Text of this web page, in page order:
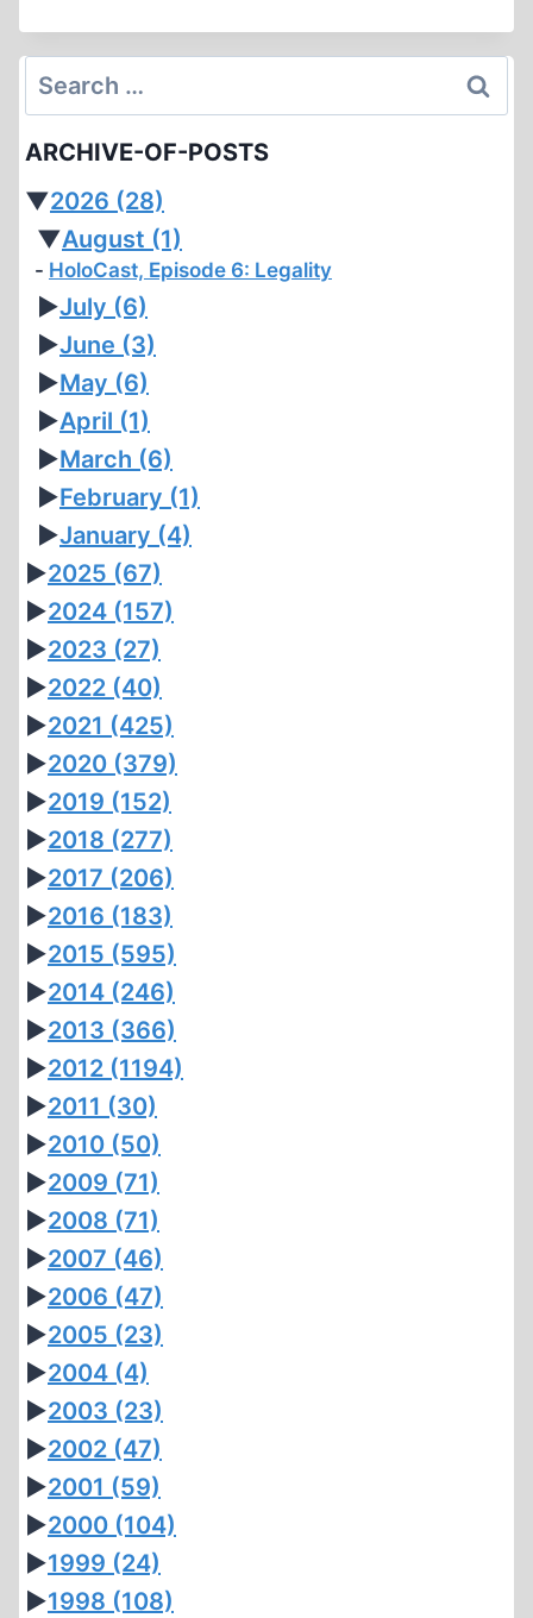
ANOTHER
Search
for:
ARCHIVE-OF-POSTS
▼2026 (28)
▼August (1)
HoloCast, Episode 6: Legality
►July (6)
►June (3)
►May (6)
►April (1)
►March (6)
►February (1)
►January (4)
►2025 (67)
►2024 (157)
►2023 (27)
►2022 (40)
►2021 (425)
►2020 (379)
►2019 (152)
►2018 (277)
►2017 (206)
►2016 (183)
►2015 (595)
►2014 (246)
►2013 (366)
►2012 (1194)
►2011 (30)
►2010 (50)
►2009 (71)
►2008 (71)
►2007 (46)
►2006 (47)
►2005 (23)
►2004 (4)
►2003 (23)
►2002 (47)
►2001 (59)
►2000 (104)
►1999 (24)
►1998 (108)